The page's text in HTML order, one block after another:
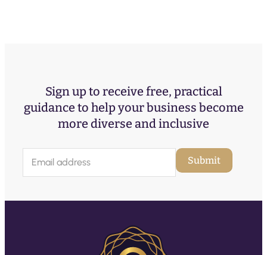
Sign up to receive free, practical
guidance to help your business become
more diverse and inclusive
a
l
Submit